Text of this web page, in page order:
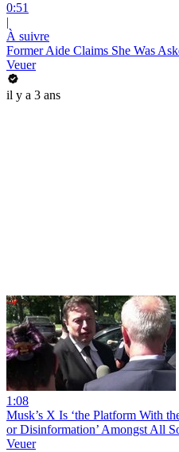
0:51
|
À suivre
Former Aide Claims She Was
Veuer
il y a 3 ans
1:08
Musk’s X Is ‘the Platform With
or Disinformation’ Amongst All
Veuer